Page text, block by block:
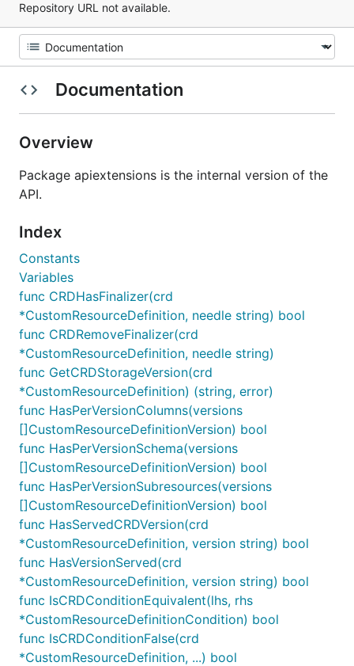
Repository URL not available.
Documentation
Overview
Package apiextensions is the internal version of the
API.
Index
Constants
Variables
func CRDHasFinalizer(crd
*CustomResourceDefinition, needle string) bool
func CRDRemoveFinalizer(crd
*CustomResourceDefinition, needle string)
func GetCRDStorageVersion(crd
*CustomResourceDefinition) (string, error)
func HasPerVersionColumns(versions
[]CustomResourceDefinitionVersion) bool
func HasPerVersionSchema(versions
[]CustomResourceDefinitionVersion) bool
func HasPerVersionSubresources(versions
[]CustomResourceDefinitionVersion) bool
func HasServedCRDVersion(crd
*CustomResourceDefinition, version string) bool
func HasVersionServed(crd
*CustomResourceDefinition, version string) bool
func IsCRDConditionEquivalent(lhs, rhs
*CustomResourceDefinitionCondition) bool
func IsCRDConditionFalse(crd
*CustomResourceDefinition, ...) bool